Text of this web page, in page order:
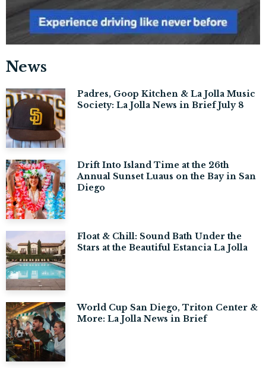
News
Padres, Goop Kitchen & La Jolla Music
Society: La Jolla News in Brief July 8
Drift Into Island Time at the 26th
Annual Sunset Luaus on the Bay in San
Diego
Float & Chill: Sound Bath Under the
Stars at the Beautiful Estancia La Jolla
World Cup San Diego, Triton Center &
More: La Jolla News in Brief